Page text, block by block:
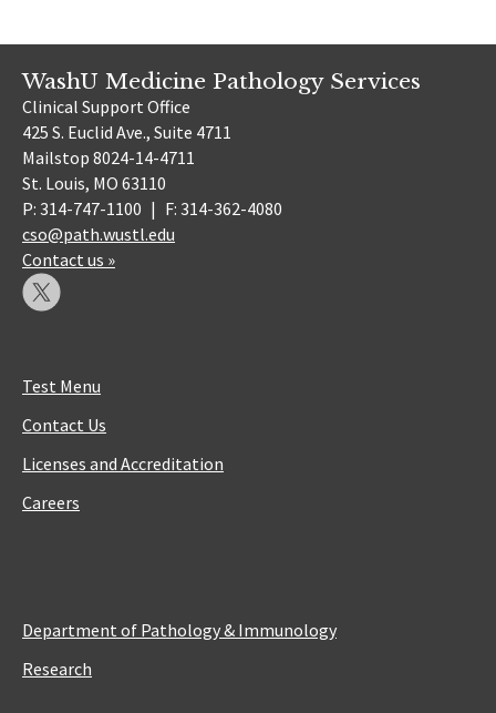
WashU Medicine Pathology Services
Clinical Support Office
425 S. Euclid Ave., Suite 4711
Mailstop 8024-14-4711
St. Louis, MO 63110
P: 314-747-1100 | F: 314-362-4080
cso@path.wustl.edu
Contact us »
Test Menu
Contact Us
Licenses and Accreditation
Careers
Department of Pathology & Immunology
Research